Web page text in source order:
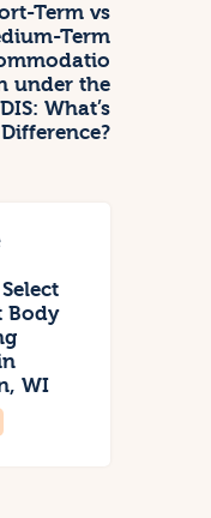
Term vs
Term
under the
What’s
Body
WI